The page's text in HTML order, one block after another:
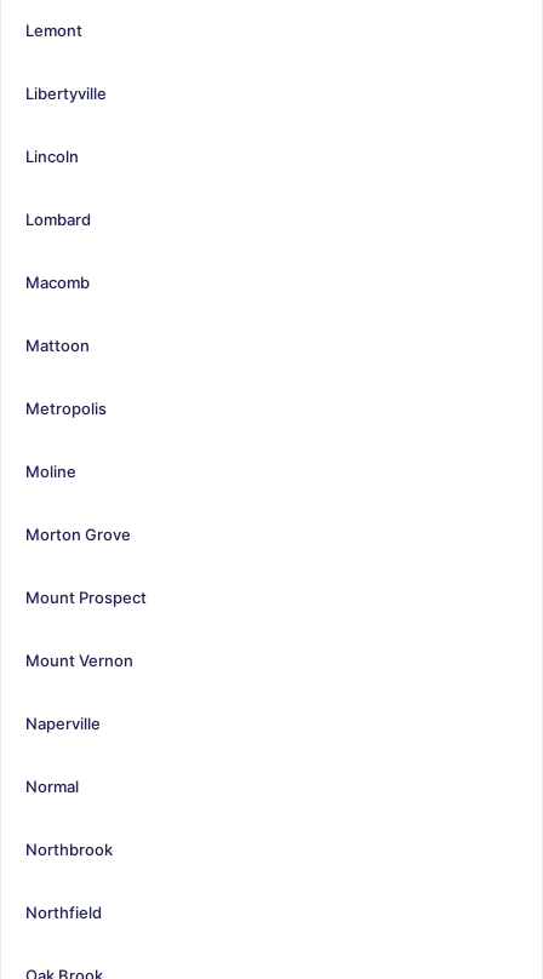
Lemont
Libertyville
Lincoln
Lombard
Macomb
Mattoon
Metropolis
Moline
Morton Grove
Mount Prospect
Mount Vernon
Naperville
Normal
Northbrook
Northfield
Oak Brook